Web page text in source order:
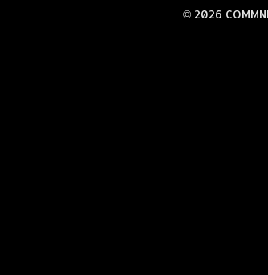
© 2026